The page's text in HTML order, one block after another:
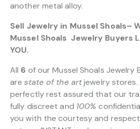
another metal alloy.
Sell Jewelry in Mussel Shoals–
Mussel Shoals Jewelry Buyers
YOU.
All 6 of our Mussel Shoals Jewelry
arestate of the artjewelry stores.
perfectly rest assured that our
fully discreet and 100%
you with the courtesy and respect